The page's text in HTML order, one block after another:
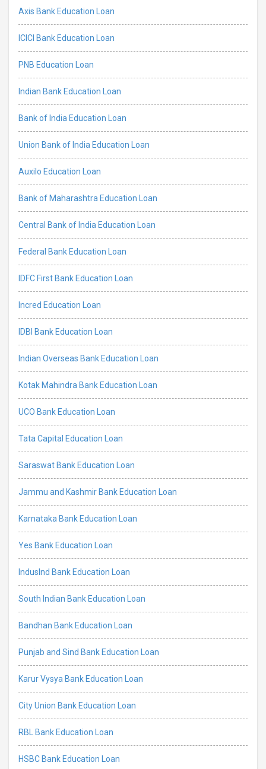
Axis Bank Education Loan
ICICI Bank Education Loan
PNB Education Loan
Indian Bank Education Loan
Bank of India Education Loan
Union Bank of India Education Loan
Auxilo Education Loan
Bank of Maharashtra Education Loan
Central Bank of India Education Loan
Federal Bank Education Loan
IDFC First Bank Education Loan
Incred Education Loan
IDBI Bank Education Loan
Indian Overseas Bank Education Loan
Kotak Mahindra Bank Education Loan
UCO Bank Education Loan
Tata Capital Education Loan
Saraswat Bank Education Loan
Jammu and Kashmir Bank Education Loan
Karnataka Bank Education Loan
Yes Bank Education Loan
IndusInd Bank Education Loan
South Indian Bank Education Loan
Bandhan Bank Education Loan
Punjab and Sind Bank Education Loan
Karur Vysya Bank Education Loan
City Union Bank Education Loan
RBL Bank Education Loan
HSBC Bank Education Loan